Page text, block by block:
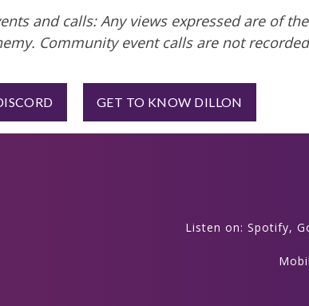
and calls: Any views expressed are of
Community event calls are not
GET TO KNOW DILLON
Listen on: Spotify,